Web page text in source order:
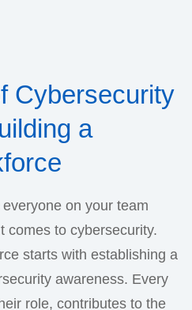
Cybersecurity
a
on your team
comes to cybersecurity.
starts with establishing a
awareness. Every
role, contributes to the